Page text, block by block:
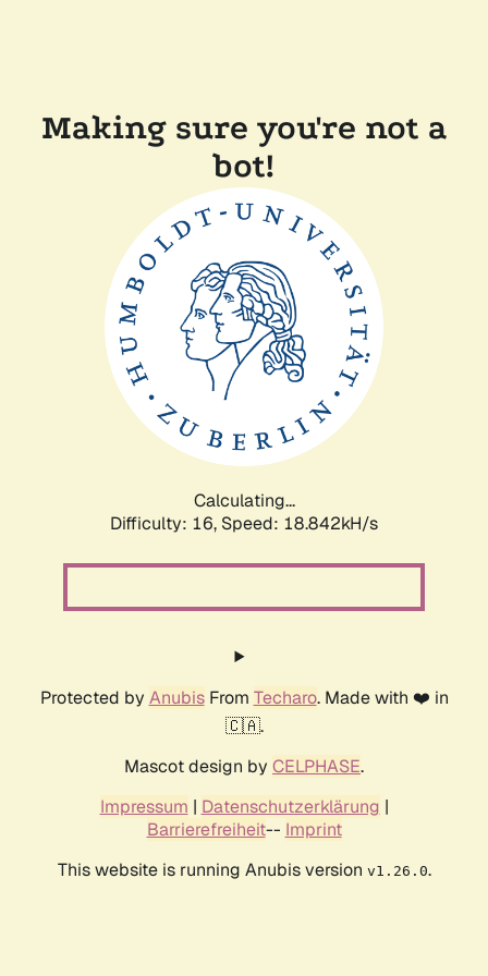
Making sure you're not a
bot!
Calculating...
Difficulty: 16, Speed: 18.842kH/s
Protected by AnubisFrom Techaro. Made with ❤️ in
🇨🇦.
Mascot design by CELPHASE.
Impressum | Datenschutzerklärung |
Barrierefreiheit-- Imprint
This website is running Anubis version v1.26.0.